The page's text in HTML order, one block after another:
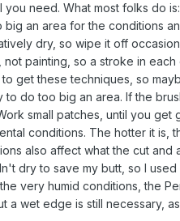
you need. What most folks do
an area for the conditions
dry, so wipe it off
painting, so a stroke in
get these techniques, so
to do too big an area. If the
small patches, until you get
conditions. The hotter it is,
also affect what the cut
dry to save my butt, so I
very humid conditions, the
a wet edge is still necessary,